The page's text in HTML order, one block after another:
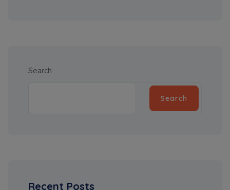
Search
Search
Recent Posts